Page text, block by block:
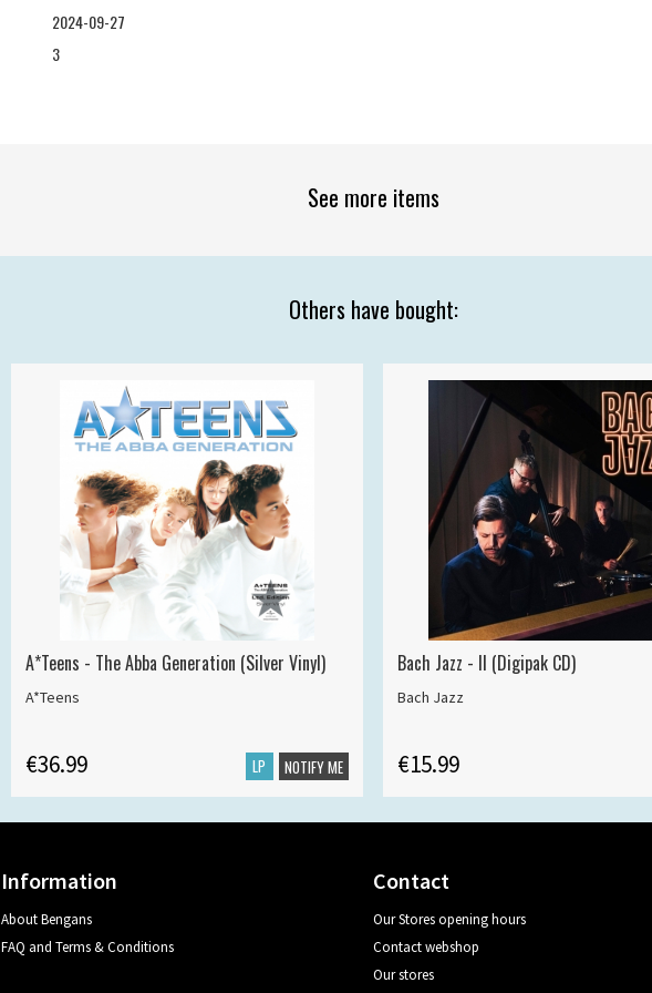
2024-09-27
3
See more items
Others have bought:
A*Teens - The Abba Generation (Silver Vinyl)
A*Teens
€36.99 LP NOTIFY ME
Bach Jazz - II (Digipak CD)
Bach Jazz
€15.99
Information
About Bengans
FAQ and Terms & Conditions
Contact
Our Stores opening hours
Contact webshop
Our stores